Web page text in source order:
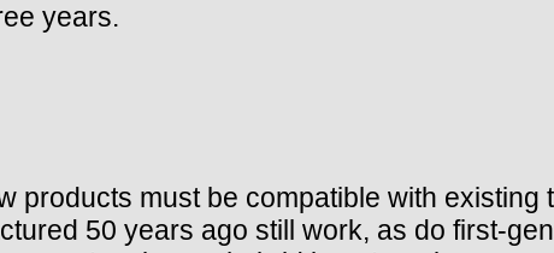
years.
products must be compatible with existing
50 years ago still work, as do first-